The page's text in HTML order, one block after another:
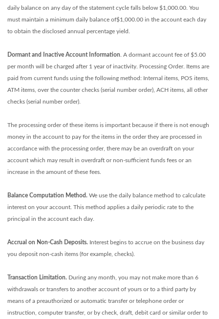
daily balance on any day of the statement cycle falls below $1,000.00. You
must maintain a minimum daily balance of$1,000.00 in the account each day
to obtain the disclosed annual percentage yield.
Dormant and Inactive Account Information . A dormant account fee of $5.00
per month will be charged after 1 year of inactivity. Processing Order. Items are
paid from current funds using the following method: Internal items, POS items,
ATM items, over the counter checks (serial number order), ACH items, all other
checks (serial number order).
The processing order of these items is important because if there is not enough
money in the account to pay for the items in the order they are processed in
accordance with the processing order, there may be an overdraft on your
account which may result in overdraft or non-sufficient funds fees or an
increase in the amount of these fees.
Balance Computation Method. We use the daily balance method to calculate
interest on your account. This method applies a daily periodic rate to the
principal in the account each day.
Accrual on Non-Cash Deposits. Interest begins to accrue on the business day
you deposit non-cash items (for example, checks).
Transaction Limitation. During any month, you may not make more than 6
withdrawals or transfers to another account of yours or to a third party by
means of a preauthorized or automatic transfer or telephone order or
instruction, computer transfer, or by check, draft, debit card or similar order to